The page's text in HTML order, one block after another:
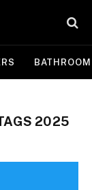
BATHROOM
2025